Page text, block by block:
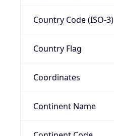
Country Code (ISO-3)
Country Flag
Coordinates
Continent Name